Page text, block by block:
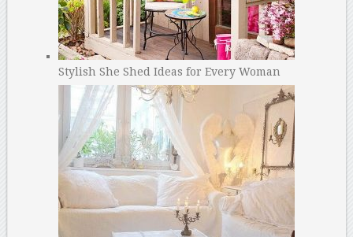
Stylish She Shed Ideas for Every Woman